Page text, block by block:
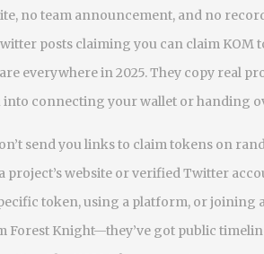
no team announcement, and no
posts claiming you can claim KOM
everywhere in 2025. They copy real
connecting your wallet or handing
send you links to claim tokens on
website or verified Twitter
token, using a platform, or joining
Forest Knight—they’ve got public